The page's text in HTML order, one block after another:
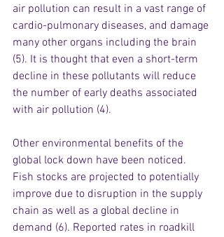
air pollution can result in a vast range of
cardio-pulmonary diseases, and damage
many other organs including the brain
(5). It is thought that even a short-term
decline in these pollutants will reduce
the number of early deaths associated
with air pollution (4).
Other environmental benefits of the
global lock down have been noticed.
Fish stocks are projected to potentially
improve due to disruption in the supply
chain as well as a global decline in
demand (6). Reported rates in roadkill